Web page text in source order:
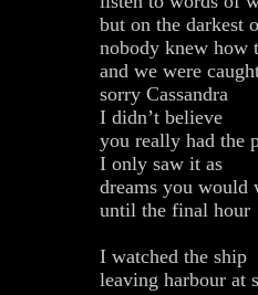
but on the darkest
nobody knew how
and we were
sorry Cassandra
I didn’t believe
you really had the
I only saw it as
dreams you would
until the final hour
I watched the ship
leaving harbour at